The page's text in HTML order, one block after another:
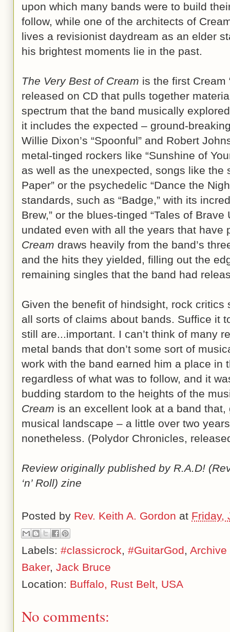
upon which many bands were to build
follow, while one of the architects of
lives a revisionist daydream as an elder
his brightest moments lie in the past.
The Very Best of Cream is the first Cream
released on CD that pulls together
spectrum that the band musically
it includes the expected – ground-
Willie Dixon’s “Spoonful” and Robert
metal-tinged rockers like “Sunshine of
as well as the unexpected, songs like the
Paper” or the psychedelic “Dance the
standards, such as “Badge,” with its
Brew,” or the blues-tinged “Tales of
undated even with all the years that have
Cream draws heavily from the band’s
and the hits they yielded, filling out the
remaining singles that the band had
Given the benefit of hindsight, rock
all sorts of claims about bands. Suffice it
still are...important. I can’t think of many
metal bands that don’t some sort of
work with the band earned him a place in
regardless of what was to follow, and it
budding stardom to the heights of the
Cream is an excellent look at a band
musical landscape – a little over two
nonetheless. (Polydor Chronicles,
Review originally published by R.A.D!
‘n’ Roll) zine
Posted by Rev. Keith A. Gordon at Friday,
Labels: #classicrock, #GuitarGod, Archive
Baker, Jack Bruce
Location: Buffalo, Rust Belt, USA
No comments: